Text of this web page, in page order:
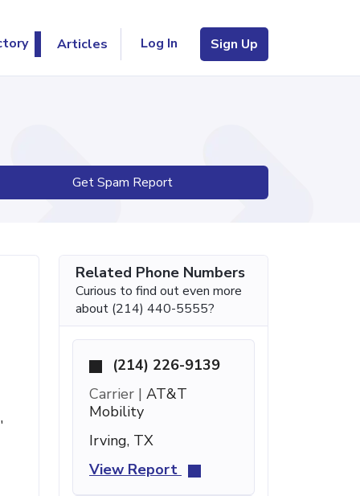
Articles Log In Sign Up
Get Spam Report
Related Phone Numbers
Curious to find out even more
about (214) 440-5555?
(214) 226-9139
Carrier | AT&T
Mobility
Irving, TX
View Report